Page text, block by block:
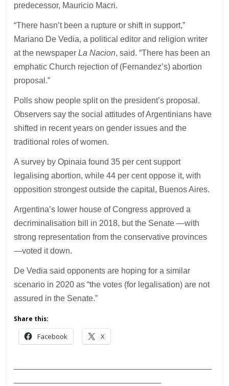
predecessor, Mauricio Macri.
“There hasn’t been a rupture or shift in support,”
Mariano De Vedia, a political editor and religion writer
at the newspaperLa Nacion, said. “There has been an
emphatic Church rejection of (Fernandez’s) abortion
proposal.”
Polls show people split on the president’s proposal.
Observers say the social attitudes of Argentinians have
shifted in recent years on gender issues and the
traditional roles of women.
A survey by Opinaia found 35 per cent support
legalising abortion, while 44 per cent oppose it, with
opposition strongest outside the capital, Buenos Aires.
Argentina’s lower house of Congress approved a
decriminalisation bill in 2018, but the Senate —with
strong representation from the conservative provinces
—voted it down.
De Vedia said opponents are hoping for a similar
scenario in 2020 as “the votes (for legalisation) are not
assured in the Senate.”
Share this:
Facebook X